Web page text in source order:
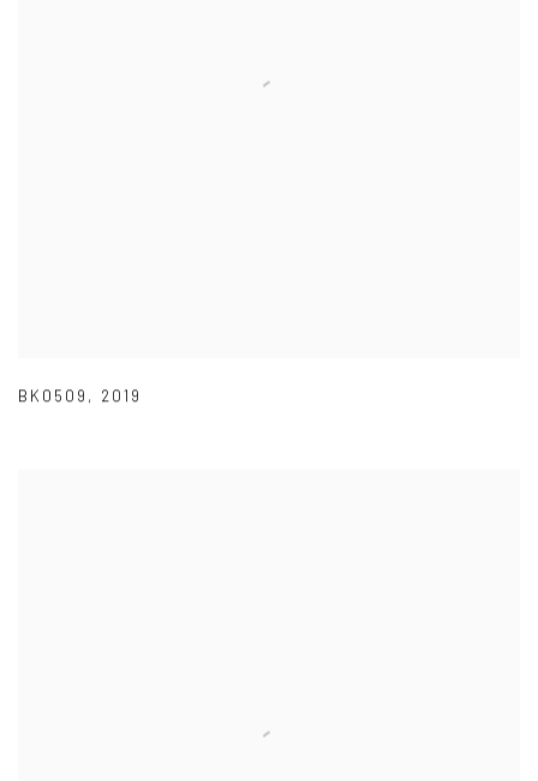
BK0509 , 2019